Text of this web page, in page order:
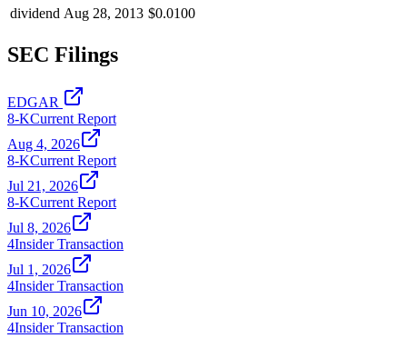
dividend Aug 28, 2013 $0.0100
SEC Filings
EDGAR
8-KCurrent Report
Aug 4, 2026
8-KCurrent Report
Jul 21, 2026
8-KCurrent Report
Jul 8, 2026
4Insider Transaction
Jul 1, 2026
4Insider Transaction
Jun 10, 2026
4Insider Transaction